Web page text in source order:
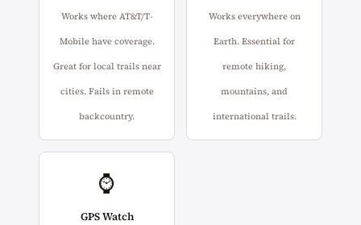
Works where AT&T/T-
Mobile have coverage.
Great for local trails near
cities. Fails in remote
backcountry.
Works everywhere on
Earth. Essential for
remote hiking,
mountains, and
international trails.
⌚
GPS Watch